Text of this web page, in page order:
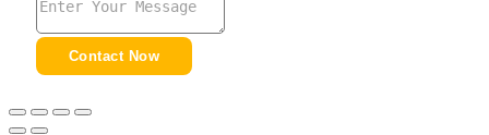
Contact Now